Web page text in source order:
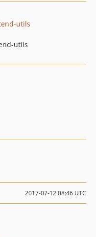
utils
utils
2017-07-12 08:46 UTC